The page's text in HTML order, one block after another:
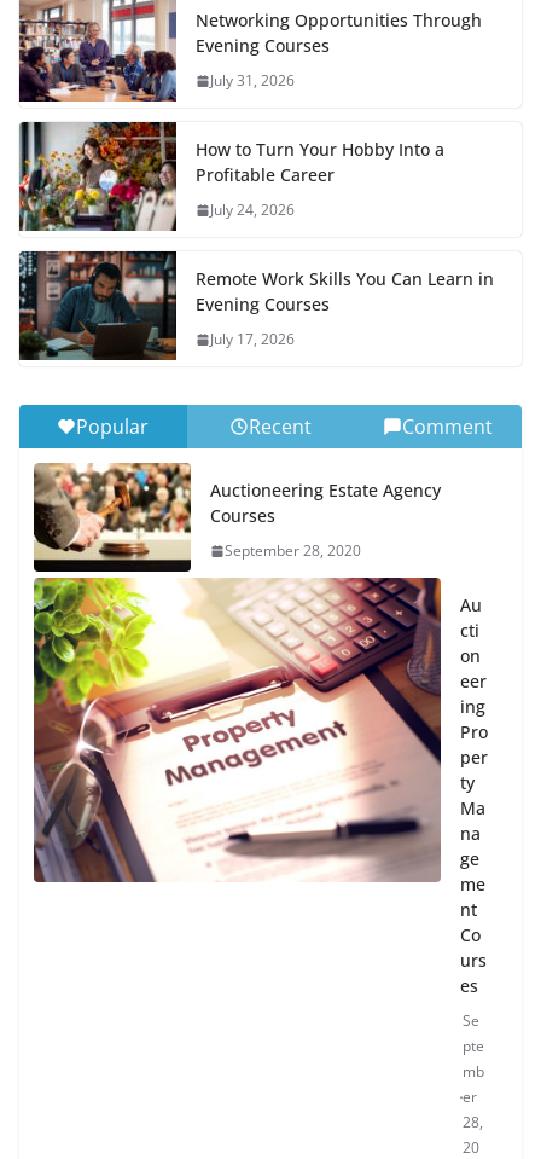
Networking Opportunities Through
Evening Courses
July 31, 2026
How to Turn Your Hobby Into a
Profitable Career
July 24, 2026
Remote Work Skills You Can Learn in
Evening Courses
July 17, 2026
Popular Recent Comment
Auctioneering Estate Agency
Courses
September 28, 2020
Au
cti
on
eer
ing
Pro
per
ty
Ma
na
ge
me
nt
Co
urs
es
Se
pte
mb
er
28,
20